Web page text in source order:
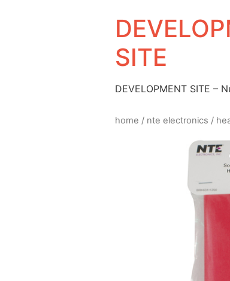
SITE
DEVELOPMENT SITE –
home / nte electronics /